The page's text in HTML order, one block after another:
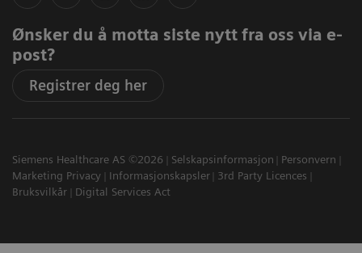
Ønsker du å motta siste nytt fra oss via e-
post?
Registrer deg her
Siemens Healthcare AS ©2026 Selskapsinformasjon
Personvern
Marketing Privacy
Informasjonskapsler
3rd Party Licences
Bruksvilkår
Digital Services Act